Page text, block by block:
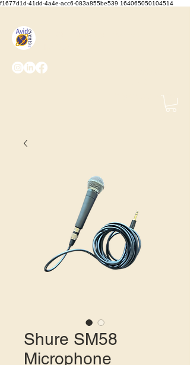
f1677d1d-41dd-4a4e-acc6-083a855be539 164065050104514
info@avidevents.com
Shure SM58
Microphone